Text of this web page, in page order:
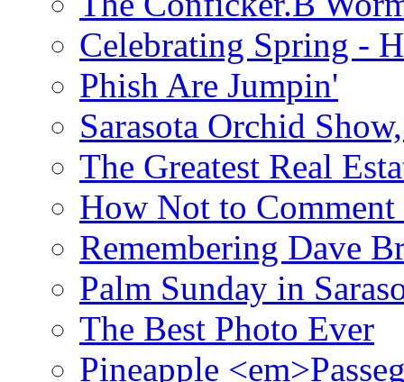
Celebrating Spring -
Phish Are Jumpin'
Sarasota Orchid
The Greatest Real
How Not to Comment
Remembering Dave
Palm Sunday in
The Best Photo Ever
Pineapple